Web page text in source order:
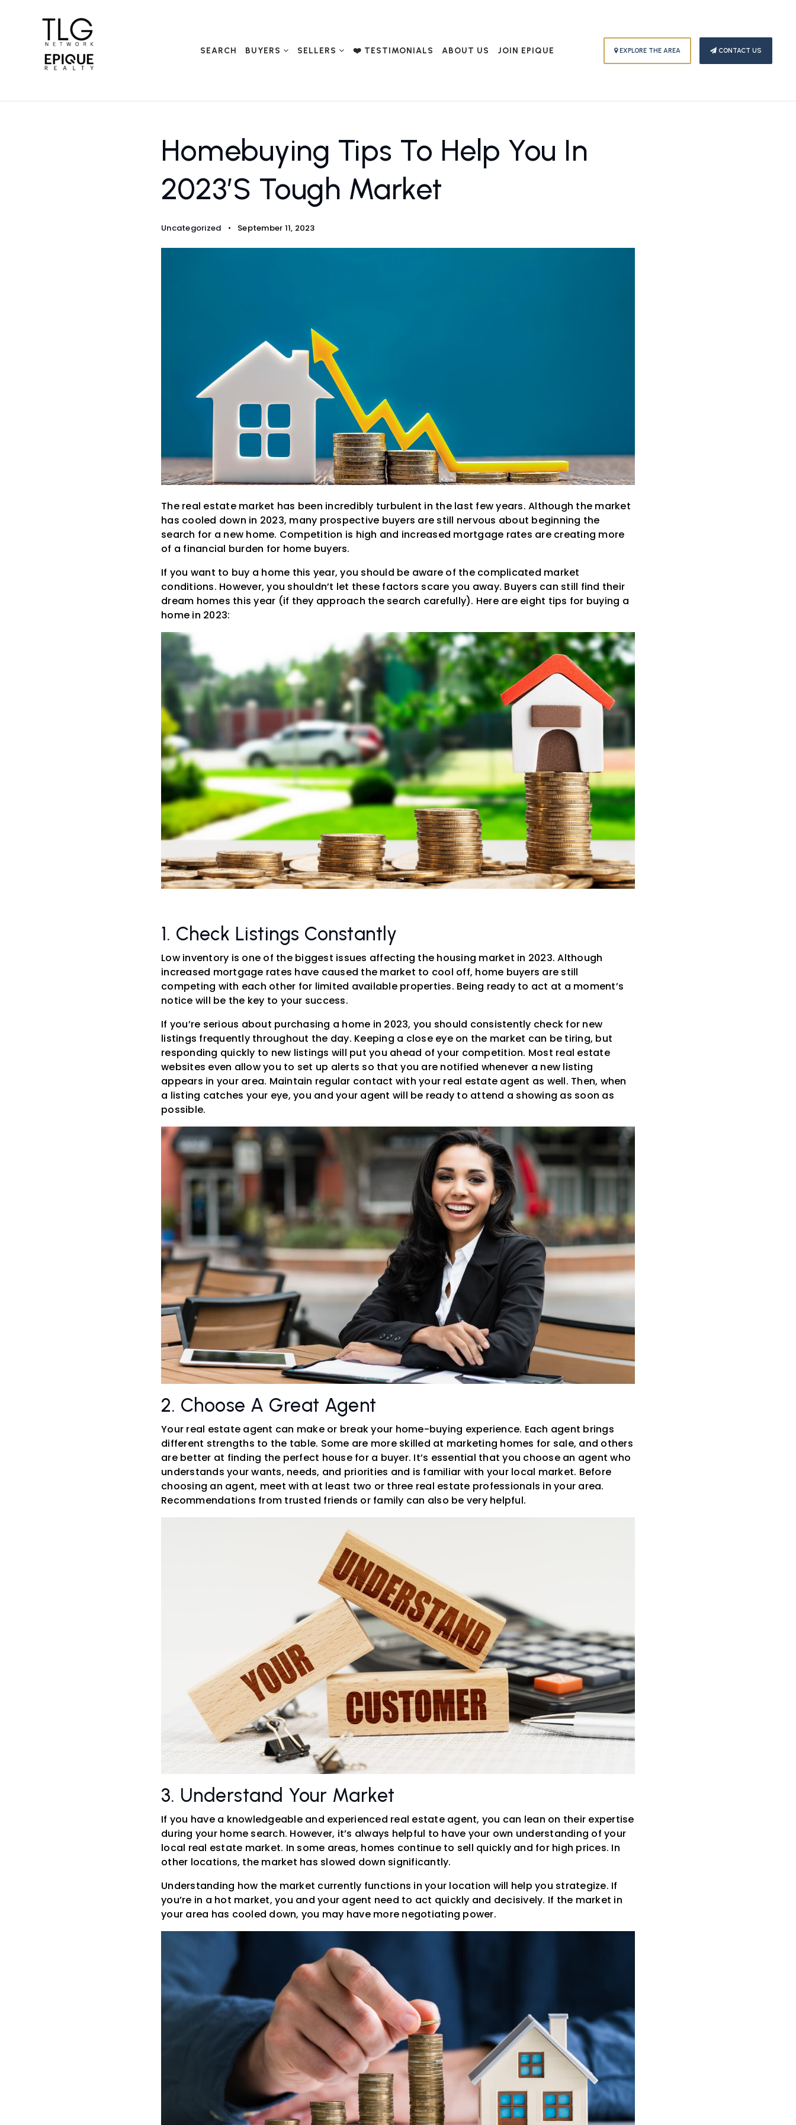
SEARCH BUYERS SELLERS ❤️ TESTIMONIALS ABOUT US JOIN EPIQUE EXPLORE THE AREA CONTACT US
Homebuying Tips To Help You In
2023’s Tough Market
Uncategorized September 11, 2023
The real estate market has been incredibly turbulent in the last few years. Although the market
has cooled down in 2023, many prospective buyers are still nervous about beginning the
search for a new home. Competition is high and increased mortgage rates are creating more
of a financial burden for home buyers.
If you want to buy a home this year, you should be aware of the complicated market
conditions. However, you shouldn’t let these factors scare you away. Buyers can still find their
dream homes this year (if they approach the search carefully). Here are eight tips for buying a
home in 2023:
1. Check Listings Constantly
Low inventory is one of the biggest issues affecting the housing market in 2023. Although
increased mortgage rates have caused the market to cool off, home buyers are still
competing with each other for limited available properties. Being ready to act at a moment’s
notice will be the key to your success.
If you’re serious about purchasing a home in 2023, you should consistently check for new
listings frequently throughout the day. Keeping a close eye on the market can be tiring, but
responding quickly to new listings will put you ahead of your competition. Most real estate
websites even allow you to set up alerts so that you are notified whenever a new listing
appears in your area. Maintain regular contact with your real estate agent as well. Then, when
a listing catches your eye, you and your agent will be ready to attend a showing as soon as
possible.
2. Choose A Great Agent
Your real estate agent can make or break your home-buying experience. Each agent brings
different strengths to the table. Some are more skilled at marketing homes for sale, and others
are better at finding the perfect house for a buyer. It’s essential that you choose an agent who
understands your wants, needs, and priorities and is familiar with your local market. Before
choosing an agent, meet with at least two or three real estate professionals in your area.
Recommendations from trusted friends or family can also be very helpful.
3. Understand Your Market
If you have a knowledgeable and experienced real estate agent, you can lean on their expertise
during your home search. However, it’s always helpful to have your own understanding of your
local real estate market. In some areas, homes continue to sell quickly and for high prices. In
other locations, the market has slowed down significantly.
Understanding how the market currently functions in your location will help you strategize. If
you’re in a hot market, you and your agent need to act quickly and decisively. If the market in
your area has cooled down, you may have more negotiating power.